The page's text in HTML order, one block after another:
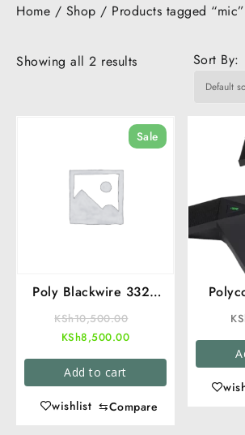
Home / Shop / Products tagged “mic”
Showing all 2 results Sort By:
Sale
Poly Blackwire 3320
USB Headset in Kenya
| Call Center and
Office Headset
KSh10,500.00
KSh8,500.00Current
Add to cart
wishlist ⇆Compare